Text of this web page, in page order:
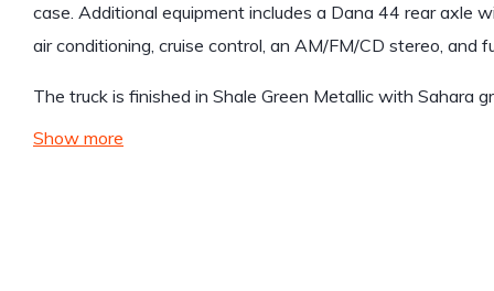
case. Additional equipment includes a Dana 44 rear axle
air conditioning, cruise control, an AM/FM/CD stereo, and
The truck is finished in Shale Green Metallic with Sahara
Show more